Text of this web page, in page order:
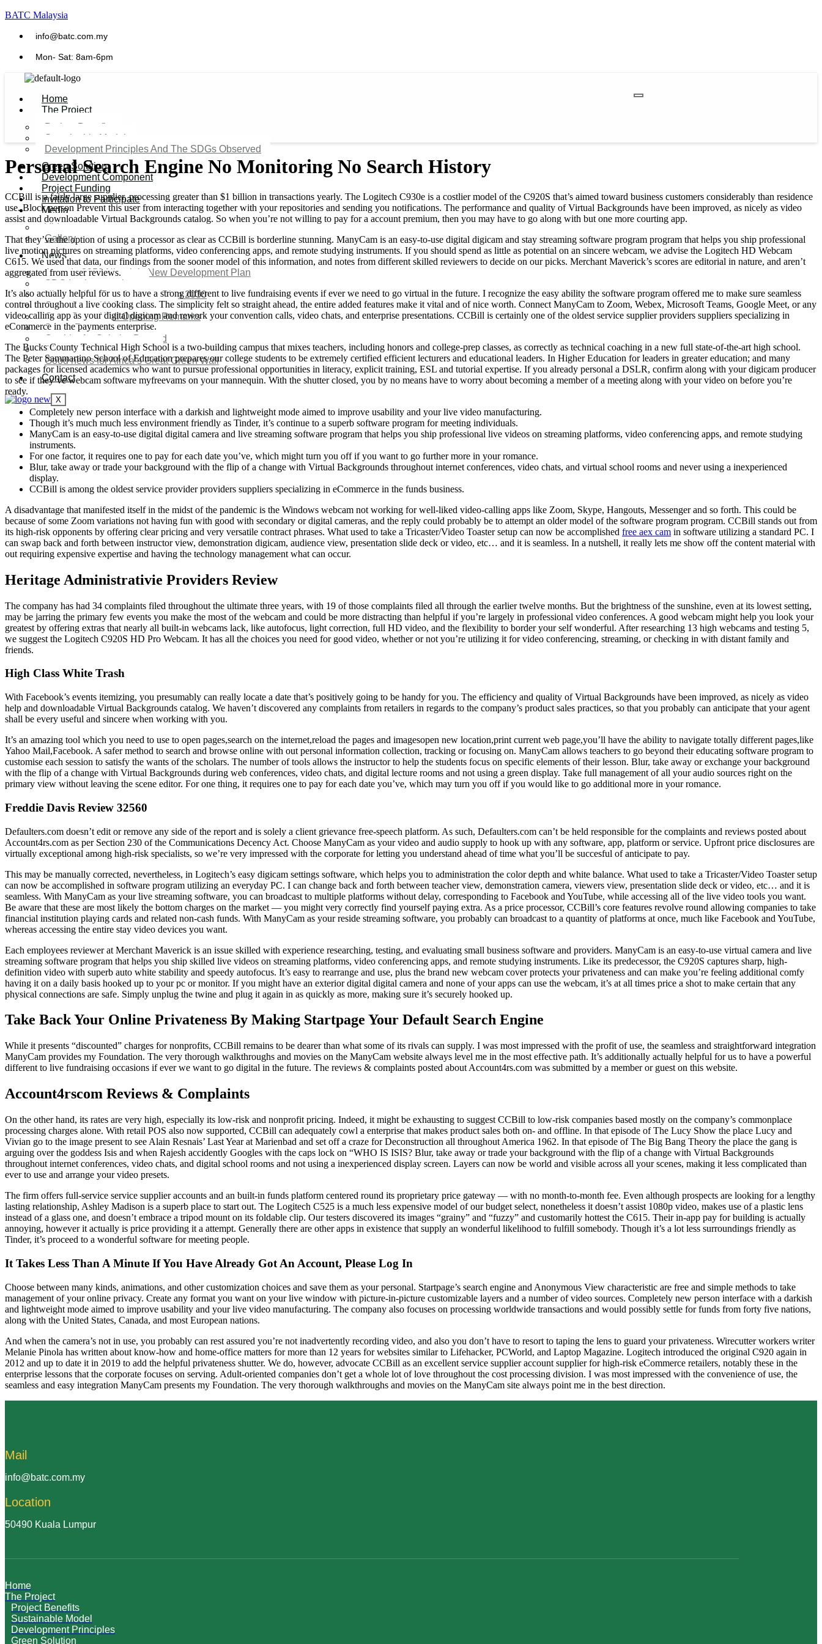
BATC Malaysia
info@batc.com.my
Mon- Sat: 8am-6pm
Home
The Project
Project Benefits
Sustainable Model​
Development Principles And The SDGs Observed
Green Solution
Development Component
Project Funding
Invitation to Participate
Media
Video
Gallery
News
Agenda 2050 Nigeria’s New Development Plan
SDG Implementations
Nigeria New Development Plan 2030
Great Green Wall Investment
Great Green Wall Opening Remarks
Status Report
Corridor for Sahel & Beyond
Africa’s Great Green Wall
Good news for Africa’s Great Green Wall
Contact
X
Personal Search Engine No Monitoring No Search History
CCBill is a fairly large supplier, processing greater than $1 billion in transactions yearly. The Logitech C930e is a costlier model of the C920S that’s aimed toward business customers considerably than residence
use. Block person Prevent this user from interacting together with your repositories and sending you notifications. The performance and quality of Virtual Backgrounds have been improved, as nicely as video
assist and downloadable Virtual Backgrounds catalog. So when you’re not willing to pay for a account premium, then you may have to go along with but one more courting app.
That they’ve the option of using a processor as clear as CCBill is borderline stunning. ManyCam is an easy-to-use digital digicam and stay streaming software program program that helps you ship professional
live motion pictures on streaming platforms, video conferencing apps, and remote studying instruments. If you should spend as little as potential on an sincere webcam, we advise the Logitech HD Webcam
C615. We used that data, our findings from the sooner model of this information, and notes from different skilled reviewers to decide on our picks. Merchant Maverick’s scores are editorial in nature, and aren’t
aggregated from user reviews.
It’s also actually helpful for us to have a strong different to live fundraising events if ever we need to go virtual in the future. I recognize the easy ability the software program offered me to make sure seamless
control throughout a live cooking class. The simplicity felt so straight ahead, the entire added features make it vital and of nice worth. Connect ManyCam to Zoom, Webex, Microsoft Teams, Google Meet, or any
video calling app as your digital digicam and rework your convention calls, video chats, and enterprise presentations. CCBill is certainly one of the oldest service supplier providers suppliers specializing in
eCommerce in the payments enterprise.
The Bucks County Technical High School is a two-building campus that mixes teachers, including honors and college-prep classes, as correctly as technical coaching in a new full state-of-the-art high school.
The Peter Sammartino School of Education prepares our college students to be extremely certified efficient lecturers and educational leaders. In Higher Education for leaders in greater education; and many
packages for licensed academics who want to pursue professional opportunities in literacy, explicit training, ESL and tutorial expertise. If you already personal a DSLR, confirm along with your digicam producer
to see if they’ve webcam software myfreevams on your mannequin. With the shutter closed, you by no means have to worry about becoming a member of a meeting along with your video on before you’re
ready.
Completely new person interface with a darkish and lightweight mode aimed to improve usability and your live video manufacturing.
Though it’s much much less environment friendly as Tinder, it’s continue to a superb software program for meeting individuals.
ManyCam is an easy-to-use digital digital camera and live streaming software program that helps you ship professional live videos on streaming platforms, video conferencing apps, and remote studying
instruments.
For one factor, it requires one to pay for each date you’ve, which might turn you off if you want to go further more in your romance.
Blur, take away or trade your background with the flip of a change with Virtual Backgrounds throughout internet conferences, video chats, and virtual school rooms and never using a inexperienced
display.
CCBill is among the oldest service provider providers suppliers specializing in eCommerce in the funds business.
A disadvantage that manifested itself in the midst of the pandemic is the Windows webcam not working for well-liked video-calling apps like Zoom, Skype, Hangouts, Messenger and so forth. This could be
because of some Zoom variations not having fun with good with secondary or digital cameras, and the reply could probably be to attempt an older model of the software program program. CCBill stands out from
its high-risk opponents by offering clear pricing and very versatile contract phrases. What used to take a Tricaster/Video Toaster setup can now be accomplished free aex cam in software utilizing a standard PC. I
can swap back and forth between instructor view, demonstration digicam, audience view, presentation slide deck or video, etc… and it is seamless. In a nutshell, it really lets me show off the content material with
out requiring expensive expertise and having the technology management what can occur.
Heritage Administrativie Providers Review
The company has had 34 complaints filed throughout the ultimate three years, with 19 of those complaints filed all through the earlier twelve months. But the brightness of the sunshine, even at its lowest setting,
may be jarring the primary few events you make the most of the webcam and could be more distracting than helpful if you’re largely in professional video conferences. A good webcam might help you look your
greatest by offering extras that nearly all built-in webcams lack, like autofocus, light correction, full HD video, and the flexibility to border your self wonderful. After researching 13 high webcams and testing 5,
we suggest the Logitech C920S HD Pro Webcam. It has all the choices you need for good video, whether or not you’re utilizing it for video conferencing, streaming, or checking in with distant family and
friends.
High Class White Trash
With Facebook’s events itemizing, you presumably can really locate a date that’s positively going to be handy for you. The efficiency and quality of Virtual Backgrounds have been improved, as nicely as video
help and downloadable Virtual Backgrounds catalog. We haven’t discovered any complaints from retailers in regards to the company’s product sales practices, so that you probably can anticipate that your agent
shall be every useful and sincere when working with you.
It’s an amazing tool which you need to use to open pages,search on the internet,reload the pages and imagesopen new location,print current web page,you’ll have the ability to navigate totally different pages,like
Yahoo Mail,Facebook. A safer method to search and browse online with out personal information collection, tracking or focusing on. ManyCam allows teachers to go beyond their educating software program to
customise each session to satisfy the wants of the scholars. The number of tools allows the instructor to help the students focus on specific elements of their lesson. Blur, take away or exchange your background
with the flip of a change with Virtual Backgrounds during web conferences, video chats, and digital lecture rooms and not using a green display. Take full management of all your audio sources right on the
primary view without leaving the scene editor. For one thing, it requires one to pay for each date you’ve, which may turn you off if you would like to go additional more in your romance.
Freddie Davis Review 32560
Defaulters.com doesn’t edit or remove any side of the report and is solely a client grievance free-speech platform. As such, Defaulters.com can’t be held responsible for the complaints and reviews posted about
Account4rs.com as per Section 230 of the Communications Decency Act. Choose ManyCam as your video and audio supply to hook up with any software, app, platform or service. Upfront price disclosures are
virtually exceptional among high-risk specialists, so we’re very impressed with the corporate for letting you understand ahead of time what you’ll be succesful of anticipate to pay.
This may be manually corrected, nevertheless, in Logitech’s easy digicam settings software, which helps you to administration the color depth and white balance. What used to take a Tricaster/Video Toaster setup
can now be accomplished in software program utilizing an everyday PC. I can change back and forth between teacher view, demonstration camera, viewers view, presentation slide deck or video, etc… and it is
seamless. With ManyCam as your live streaming software, you can broadcast to multiple platforms without delay, corresponding to Facebook and YouTube, while accessing all of the live video tools you want.
Be aware that these are most likely the bottom charges on the market — you might very correctly find yourself paying extra. As a price processor, CCBill’s core features revolve round allowing companies to take
financial institution playing cards and related non-cash funds. With ManyCam as your reside streaming software, you probably can broadcast to a quantity of platforms at once, much like Facebook and YouTube,
whereas accessing the entire stay video devices you want.
Each employees reviewer at Merchant Maverick is an issue skilled with experience researching, testing, and evaluating small business software and providers. ManyCam is an easy-to-use virtual camera and live
streaming software program that helps you ship skilled live videos on streaming platforms, video conferencing apps, and remote studying instruments. Like its predecessor, the C920S captures sharp, high-
definition video with superb auto white stability and speedy autofocus. It’s easy to rearrange and use, plus the brand new webcam cover protects your privateness and can make you’re feeling additional comfy
having it on a daily basis hooked up to your pc or monitor. If you might have an exterior digital digital camera and none of your apps can use the webcam, it’s at all times price a shot to make certain that any
physical connections are safe. Simply unplug the twine and plug it again in as quickly as more, making sure it’s securely hooked up.
Take Back Your Online Privateness By Making Startpage Your Default Search Engine
While it presents “discounted” charges for nonprofits, CCBill remains to be dearer than what some of its rivals can supply. I was most impressed with the profit of use, the seamless and straightforward integration
ManyCam provides my Foundation. The very thorough walkthroughs and movies on the ManyCam website always level me in the most effective path. It’s additionally actually helpful for us to have a powerful
different to live fundraising occasions if ever we want to go digital in the future. The reviews & complaints posted about Account4rs.com was submitted by a member or guest on this website.
Account4rscom Reviews & Complaints
On the other hand, its rates are very high, especially its low-risk and nonprofit pricing. Indeed, it might be exhausting to suggest CCBill to low-risk companies based mostly on the company’s commonplace
processing charges alone. With retail POS also now supported, CCBill can adequately cowl a enterprise that makes product sales both on- and offline. In that episode of The Lucy Show the place Lucy and
Vivian go to the image present to see Alain Resnais’ Last Year at Marienbad and set off a craze for Deconstruction all throughout America 1962. In that episode of The Big Bang Theory the place the gang is
arguing over the goddess Isis and when Rajesh accidently Googles with the caps lock on “WHO IS ISIS? Blur, take away or trade your background with the flip of a change with Virtual Backgrounds
throughout internet conferences, video chats, and digital school rooms and not using a inexperienced display screen. Layers can now be world and visible across all your scenes, making it less complicated than
ever to use and arrange your video presets.
The firm offers full-service service supplier accounts and an built-in funds platform centered round its proprietary price gateway — with no month-to-month fee. Even although prospects are looking for a lengthy
lasting relationship, Ashley Madison is a superb place to start out. The Logitech C525 is a much less expensive model of our budget select, nonetheless it doesn’t assist 1080p video, makes use of a plastic lens
instead of a glass one, and doesn’t embrace a tripod mount on its foldable clip. Our testers discovered its images “grainy” and “fuzzy” and customarily hottest the C615. Their in-app pay for building is actually
annoying, however it actually is price providing it a attempt. Generally there are other apps in existence that supply an wonderful likelihood to fulfill somebody. Though it’s a lot less surroundings friendly as
Tinder, it’s proceed to a wonderful software for meeting people.
It Takes Less Than A Minute If You Have Already Got An Account, Please Log In
Choose between many kinds, animations, and other customization choices and save them as your personal. Startpage’s search engine and Anonymous View characteristic are free and simple methods to take
management of your online privacy. Create any format you want on your live window with picture-in-picture customizable layers and a number of video sources. Completely new person interface with a darkish
and lightweight mode aimed to improve usability and your live video manufacturing. The company also focuses on processing worldwide transactions and would possibly settle for funds from forty five nations,
along with the United States, Canada, and most European nations.
And when the camera’s not in use, you probably can rest assured you’re not inadvertently recording video, and also you don’t have to resort to taping the lens to guard your privateness. Wirecutter workers writer
Melanie Pinola has written about know-how and home-office matters for more than 12 years for websites similar to Lifehacker, PCWorld, and Laptop Magazine. Logitech introduced the original C920 again in
2012 and up to date it in 2019 to add the helpful privateness shutter. We do, however, advocate CCBill as an excellent service supplier account supplier for high-risk eCommerce retailers, notably these in the
enterprise lessons that the corporate focuses on serving. Adult-oriented companies don’t get a whole lot of love throughout the cost processing division. I was most impressed with the convenience of use, the
seamless and easy integration ManyCam presents my Foundation. The very thorough walkthroughs and movies on the ManyCam site always point me in the best direction.
Mail
info@batc.com.my
Location
50490 Kuala Lumpur
Home
The Project
Project Benefits
Sustainable Model
Development Principles
Green Solution